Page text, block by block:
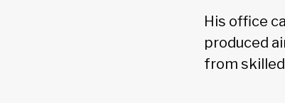
His office
produced
from